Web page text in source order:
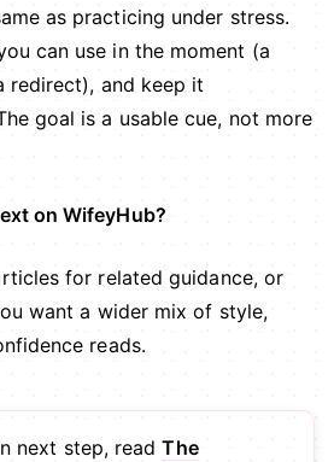
as practicing under stress.
can use in the moment (a
redirect), and keep it
goal is a usable cue, not more
on WifeyHub?
for related guidance, or
want a wider mix of style,
reads.
next step, readThe